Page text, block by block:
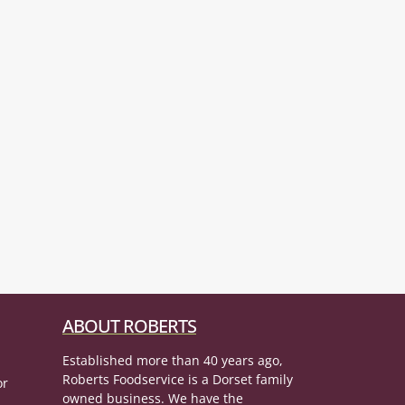
ABOUT ROBERTS
Established more than 40 years ago,
Roberts Foodservice is a Dorset family
owned business. We have the